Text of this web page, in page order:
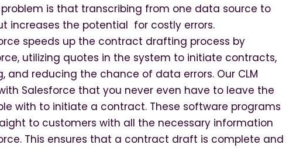
is that transcribing from one data source to
increases the potential for costly errors.
speeds up the contract drafting process by
utilizing quotes in the system to initiate contracts,
reducing the chance of data errors. Our CLM
Salesforce that you never even have to leave the
with to initiate a contract. These software programs
to customers with all the necessary information
This ensures that a contract draft is complete and